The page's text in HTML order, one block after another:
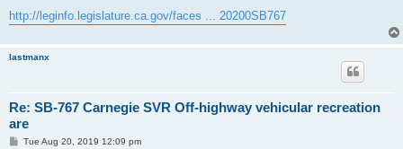
http://leginfo.legislature.ca.gov/faces ... 20200SB767
lastmanx
Re: SB-767 Carnegie SVR Off-highway vehicular recreation
are
PTue Aug 20, 2019 12:09 pm